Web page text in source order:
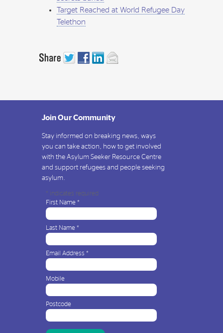
Target Reached at World Refugee Day
Telethon
Join Our Community
Stay informed on breaking news, ways
you can take action, how to get involved
with the Asylum Seeker Resource Centre
and support refugees and people seeking
asylum.
* indicates required
First Name *
Last Name *
Email Address *
Mobile
Postcode